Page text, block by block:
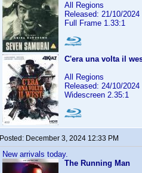
All Regions
Released: 21/10/2024
Full Frame 1.33:1
C'era una volta il
All Regions
Released: 24/10/2024
Widescreen 2.35:1
Posted: December 3, 2024 12:33 PM
New arrivals today.
The Running Man